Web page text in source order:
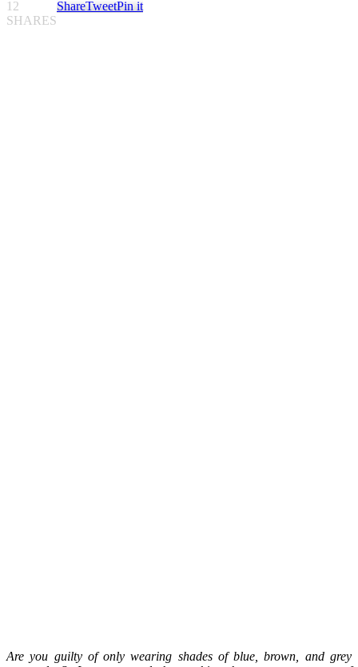
12
SHARES
ShareTweetPin it
Are you guilty of only wearing shades of blue, brown, and grey